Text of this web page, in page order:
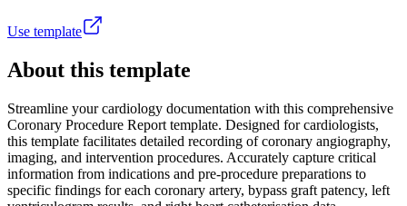
Use template
About this template
Streamline your cardiology documentation with this comprehensive
Coronary Procedure Report template. Designed for cardiologists,
this template facilitates detailed recording of coronary angiography,
imaging, and intervention procedures. Accurately capture critical
information from indications and pre-procedure preparations to
specific findings for each coronary artery, bypass graft patency, left